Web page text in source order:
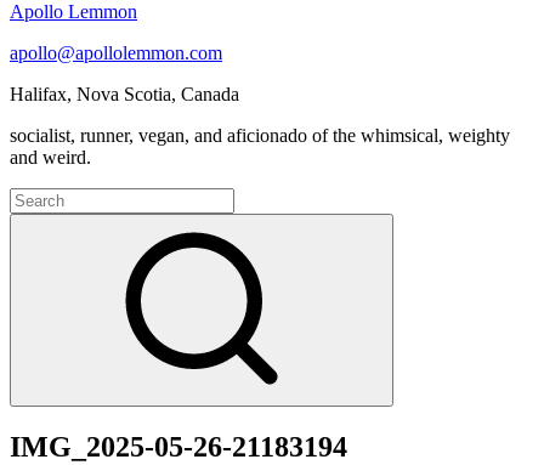
Apollo Lemmon
apollo@apollolemmon.com
Halifax, Nova Scotia, Canada
socialist, runner, vegan, and aficionado of the whimsical, weighty
and weird.
Search
for:
IMG_2025-05-26-21183194